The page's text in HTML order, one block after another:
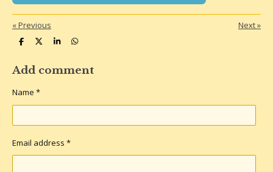
«Previous Next»
S
r
e
S
r
e
S
r
e
S
r
e
Add comment
Name *
Email address *